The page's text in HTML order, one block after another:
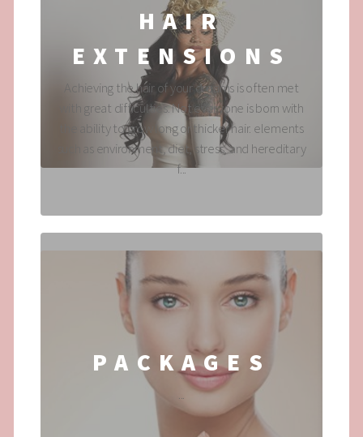
HAIR
EXTENSIONS
Achieving the hair of your dreams is often met
with great difficulties. Not everyone is born with
the ability to grow long or thicker hair. elements
such as environment, diet, stress, and hereditary
f...
PACKAGES
...